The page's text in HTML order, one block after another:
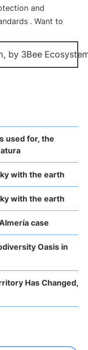
and
. Want to
by 3Bee
used for, the
with the earth
with the earth
case
Oasis in
Has Changed,